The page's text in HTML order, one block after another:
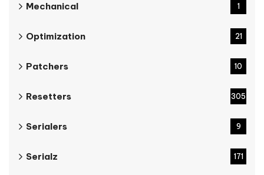
Mechanical 1
Optimization 21
Patchers 10
Resetters 305
Serialers 9
Serialz 171